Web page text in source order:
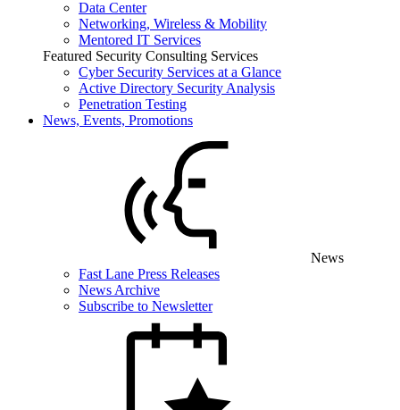
Data Center
Networking, Wireless & Mobility
Mentored IT Services
Featured Security Consulting Services
Cyber Security Services at a Glance
Active Directory Security Analysis
Penetration Testing
News, Events, Promotions
News
Fast Lane Press Releases
News Archive
Subscribe to Newsletter